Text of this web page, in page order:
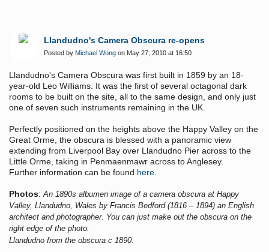
Llandudno's Camera Obscura re-opens
Posted by Michael Wong on May 27, 2010 at 16:50
Llandudno's Camera Obscura was first built in 1859 by an 18-
year-old Leo Williams. It was the first of several octagonal dark
rooms to be built on the site, all to the same design, and only just
one of seven such instruments remaining in the UK.
Perfectly positioned on the heights above the Happy Valley on the
Great Orme, the obscura is blessed with a panoramic view
extending from Liverpool Bay over Llandudno Pier across to the
Little Orme, taking in Penmaenmawr across to Anglesey.
Further information can be found here.
Photos:An 1890s albumen image of a camera obscura at Happy
Valley, Llandudno, Wales by Francis Bedford (1816 – 1894) an English
architect and photographer. You can just make out the obscura on the
right edge of the photo.
Llandudno from the obscura c 1890.